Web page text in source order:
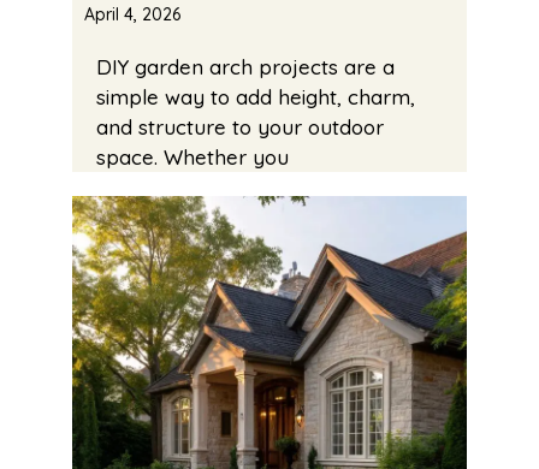
April 4, 2026
DIY garden arch projects are a
simple way to add height, charm,
and structure to your outdoor
space. Whether you